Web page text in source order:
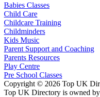
Babies Classes
Child Care
Childcare Training
Childminders
Kids Music
Parent Support and Coaching
Parents Resources
Play Centre
Pre School Classes
Copyright © 2026 Top UK
Top UK Directory is owned